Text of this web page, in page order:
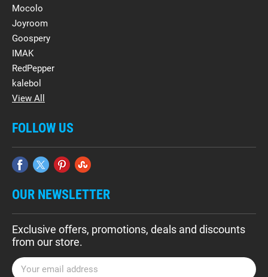
Mocolo
Joyroom
Goospery
IMAK
RedPepper
kalebol
View All
FOLLOW US
OUR NEWSLETTER
Exclusive offers, promotions, deals and discounts
from our store.
E